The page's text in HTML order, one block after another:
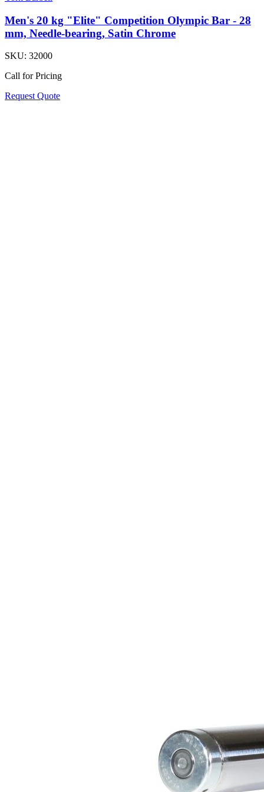
Men's 20 kg "Elite" Competition Olympic Bar - 28
mm, Needle-bearing, Satin Chrome
SKU: 32000
Call for Pricing
Request Quote